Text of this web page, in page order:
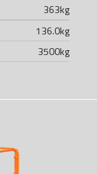
363kg
136.0kg
3500kg